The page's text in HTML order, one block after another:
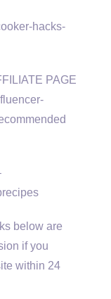
hacks-
PAGE
below are
if you
within 24